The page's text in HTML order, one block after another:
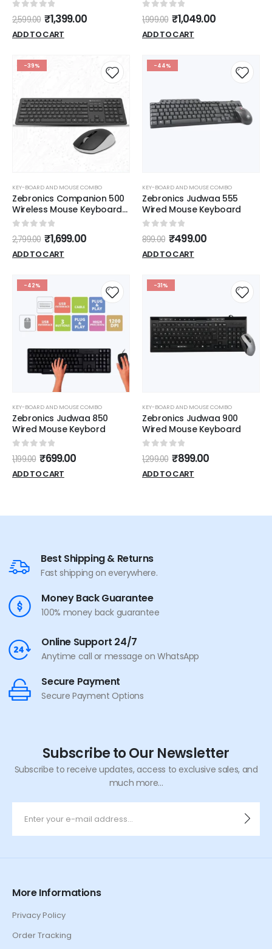
0 out of 5
2,599.00 ₹1,399.00
ADD TO CART
0out of 5
1,999.00 ₹1,049.00
ADD TO CART
-39%
KEY-BOARD AND MOUSE COMBO
Zebronics Companion 500
Wireless Mouse Keyboard
(Black)
0 out of 5
2,799.00 ₹1,699.00
ADD TO CART
-44%
KEY-BOARD AND MOUSE COMBO
Zebronics Judwaa 555
Wired Mouse Keyboard
0out of 5
899.00 ₹499.00
ADD TO CART
-42%
KEY-BOARD AND MOUSE COMBO
Zebronics Judwaa 850
Wired Mouse Keybord
0out of 5
1,199.00 ₹699.00
ADD TO CART
-31%
KEY-BOARD AND MOUSE COMBO
Zebronics Judwaa 900
Wired Mouse Keyboard
0out of 5
1,299.00 ₹899.00
ADD TO CART
Best Shipping & Returns
Fast shipping on everywhere.
Money Back Guarantee
100% money back guarantee
Online Support 24/7
Anytime call or message on WhatsApp
Secure Payment
Secure Payment Options
Subscribe to Our Newsletter
Subscribe to receive updates, access to exclusive sales, and
much more...
More Informations
Privacy Policy
Order Tracking